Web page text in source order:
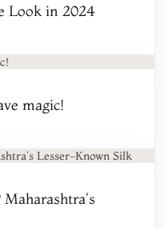
Look in 2024
magic!